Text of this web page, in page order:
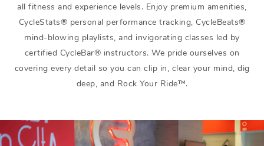
all fitness and experience levels. Enjoy premium amenities,
CycleStats® personal performance tracking, CycleBeats®
mind-blowing playlists, and invigorating classes led by
certified CycleBar® instructors. We pride ourselves on
covering every detail so you can clip in, clear your mind, dig
deep, and Rock Your Ride™.